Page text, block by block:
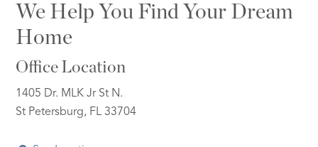
We Help You Find Your Dream
Home
Office Location
1405 Dr. MLK Jr St N.
St Petersburg, FL 33704